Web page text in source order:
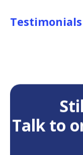
Testimonials
Talk to